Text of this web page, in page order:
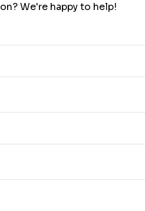
We're happy to help!